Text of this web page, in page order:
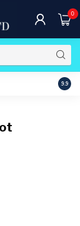
0
Free
9.9